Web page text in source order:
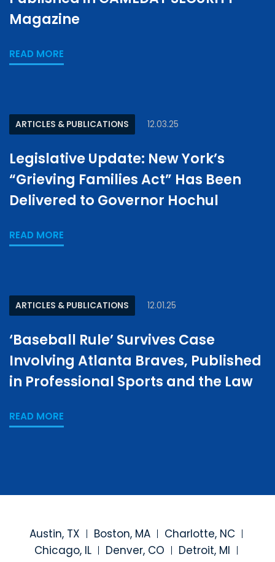
Magazine
READ MORE
ARTICLES & PUBLICATIONS 12.03.25
Legislative Update: New York’s
“Grieving Families Act” Has Been
Delivered to Governor Hochul
READ MORE
ARTICLES & PUBLICATIONS 12.01.25
‘Baseball Rule’ Survives Case
Involving Atlanta Braves, Published
in Professional Sports and the Law
READ MORE
Austin, TX Boston, MA
Charlotte, NC
Chicago, IL
Denver, CO
Detroit, MI